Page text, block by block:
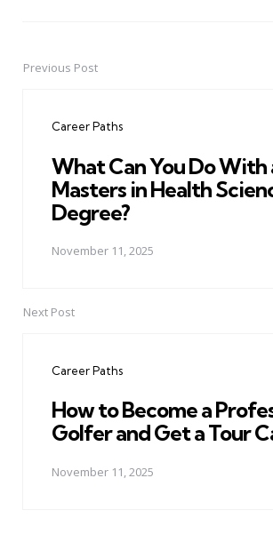
PostPrevious Post
Career Paths
What Can You Do With
Masters in Health
Degree?
November 11, 2025
Next Post
Career Paths
How to Become a
Golfer and Get a Tour
November 11, 2025